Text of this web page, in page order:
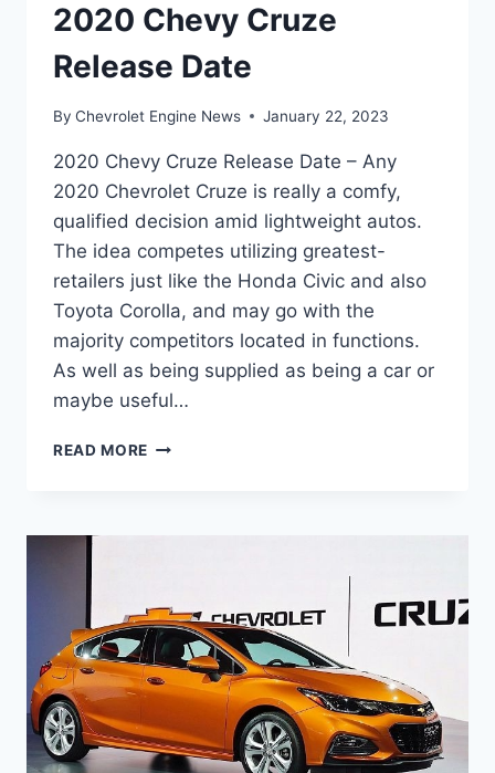
2020 Chevy Cruze
Release Date
By Chevrolet Engine News January 22, 2023
2020 Chevy Cruze Release Date – Any
2020 Chevrolet Cruze is really a comfy,
qualified decision amid lightweight autos.
The idea competes utilizing greatest-
retailers just like the Honda Civic and also
Toyota Corolla, and may go with the
majority competitors located in functions.
As well as being supplied as being a car or
maybe useful…
READ MORE 2020